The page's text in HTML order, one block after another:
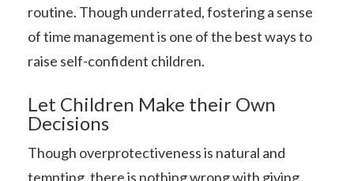
routine. Though underrated, fostering a sense
of time management is one of the best ways to
raise self-confident children.
Let Children Make their Own
Decisions
Though overprotectiveness is natural and
tempting, there is nothing wrong with giving